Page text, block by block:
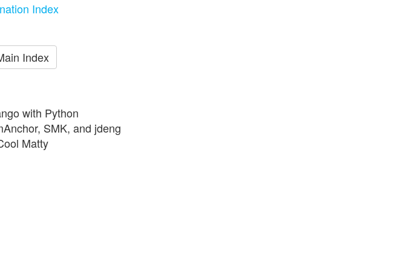
Index
Index
with Python
SMK, and jdeng
Matty